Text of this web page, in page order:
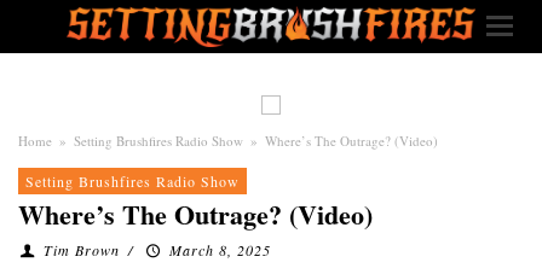
Home » Setting Brushfires Radio Show » Where’s The Outrage? (Video)
Setting Brushfires Radio Show
Where’s The Outrage? (Video)
Tim Brown /
March 8, 2025